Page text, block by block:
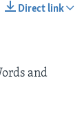
Direct link
and